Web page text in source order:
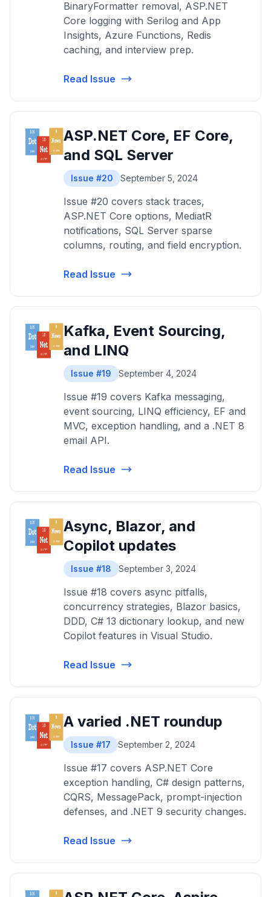
BinaryFormatter removal, ASP.NET
Core logging with Serilog and App
Insights, Azure Functions, Redis
caching, and interview prep.
Read Issue
ASP.NET Core, EF Core,
and SQL Server
Issue #20 September 5, 2024
Issue #20 covers stack traces,
ASP.NET Core options, MediatR
notifications, SQL Server sparse
columns, routing, and field encryption.
Read Issue
Kafka, Event Sourcing,
and LINQ
Issue #19 September 4, 2024
Issue #19 covers Kafka messaging,
event sourcing, LINQ efficiency, EF and
MVC, exception handling, and a .NET 8
email API.
Read Issue
Async, Blazor, and
Copilot updates
Issue #18 September 3, 2024
Issue #18 covers async pitfalls,
concurrency strategies, Blazor basics,
DDD, C# 13 dictionary lookup, and new
Copilot features in Visual Studio.
Read Issue
A varied .NET roundup
Issue #17 September 2, 2024
Issue #17 covers ASP.NET Core
exception handling, C# design patterns,
CQRS, MessagePack, prompt-injection
defenses, and .NET 9 security changes.
Read Issue